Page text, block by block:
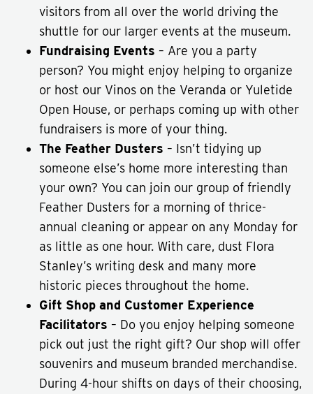
visitors from all over the world driving the
shuttle for our larger events at the museum.
Fundraising Events – Are you a party
person? You might enjoy helping to organize
or host our Vinos on the Veranda or Yuletide
Open House, or perhaps coming up with other
fundraisers is more of your thing.
The Feather Dusters – Isn’t tidying up
someone else’s home more interesting than
your own? You can join our group of friendly
Feather Dusters for a morning of thrice-
annual cleaning or appear on any Monday for
as little as one hour. With care, dust Flora
Stanley’s writing desk and many more
historic pieces throughout the home.
Gift Shop and Customer Experience
Facilitators – Do you enjoy helping someone
pick out just the right gift? Our shop will offer
souvenirs and museum branded merchandise.
During 4-hour shifts on days of their choosing,